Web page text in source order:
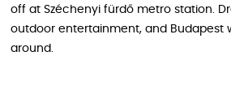
off at Széchenyi fürdő metro station.
outdoor entertainment, and Budapest
around.